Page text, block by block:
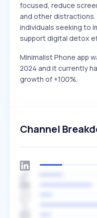
focused, reduce
and other
individuals seeking to
support digital detox
Minimalist Phone app
2024 and it currently
growth of +100%.
Channel